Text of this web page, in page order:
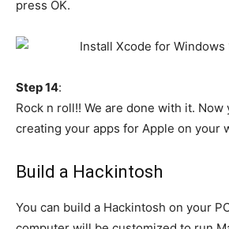
press OK.
Step 14:
Rock n roll!! We are done with it. Now
creating your apps for Apple on your
Build a Hackintosh
You can build a Hackintosh on your